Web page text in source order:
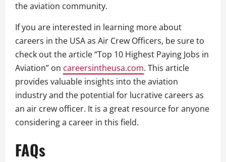
the aviation community.
If you are interested in learning more about
careers in the USA as Air Crew Officers, be sure to
check out the article “Top 10 Highest Paying Jobs in
Aviation” on careersintheusa.com. This article
provides valuable insights into the aviation
industry and the potential for lucrative careers as
an air crew officer. It is a great resource for anyone
considering a career in this field.
FAQs